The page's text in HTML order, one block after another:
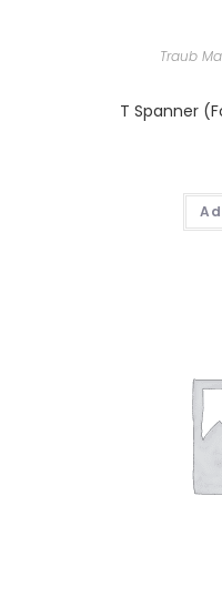
Traub
T Spanner